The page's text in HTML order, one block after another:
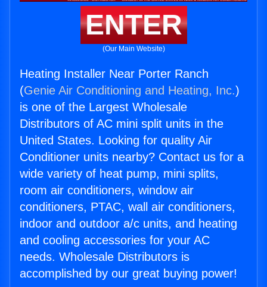
ENTER
(Our Main Website)
Heating Installer Near Porter Ranch
(Genie Air Conditioning and Heating, Inc.)
is one of the Largest Wholesale
Distributors of AC mini split units in the
United States. Looking for quality Air
Conditioner units nearby? Contact us for a
wide variety of heat pump, mini splits,
room air conditioners, window air
conditioners, PTAC, wall air conditioners,
indoor and outdoor a/c units, and heating
and cooling accessories for your AC
needs. Wholesale Distributors is
accomplished by our great buying power!